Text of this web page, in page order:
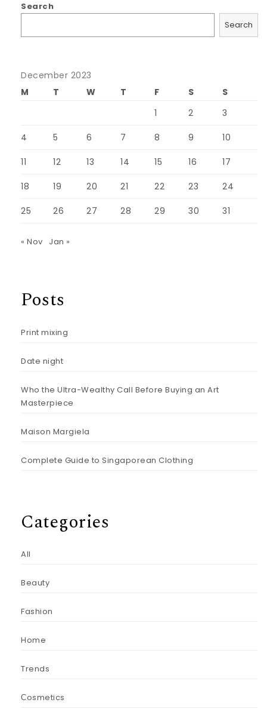
Search
Search
December 2023
M
T W T F S
S
1
2 3
4 5 6 7 8 9 10
11 12 13 14 15 16 17
18 19 20 21 22 23 24
25 26 27 28 29 30 31
« Nov Jan »
Posts
Print mixing
Date night
Who the Ultra-Wealthy Call Before Buying an Art
Masterpiece
Maison Margiela
Complete Guide to Singaporean Clothing
Categories
All
Beauty
Fashion
Home
Trends
Сosmetics